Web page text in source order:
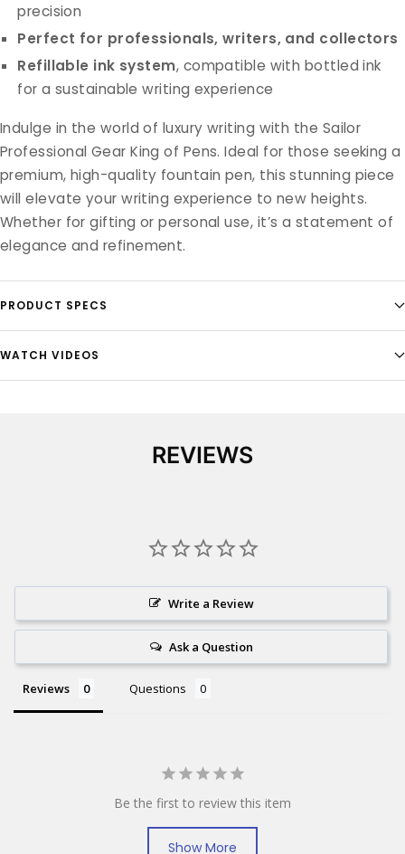
precision
Perfect for professionals, writers, and collectors
Refillable ink system, compatible with bottled ink
for a sustainable writing experience
Indulge in the world of luxury writing with the Sailor
Professional Gear King of Pens. Ideal for those seeking a
premium, high-quality fountain pen, this stunning piece
will elevate your writing experience to new heights.
Whether for gifting or personal use, it’s a statement of
elegance and refinement.
PRODUCT SPECS
WATCH VIDEOS
REVIEWS
Write a Review
Ask a Question
Reviews Questions
Be the first to review this item
Show More